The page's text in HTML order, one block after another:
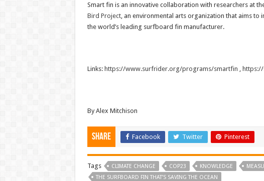
Smart fin is an innovative collaboration with researchers at
Bird Project, an environmental arts organization that aims
the world’s leading surfboard fin manufacturer.
Links: https://www.surfrider.org/programs/smartfin
By Alex Mitchison
Share Facebook Twitter Pinterest
Tags CLIMATE CHANGE COP23 KNOWLEDGE
THE SURFBOARD FIN THAT’S SAVING THE OCEAN